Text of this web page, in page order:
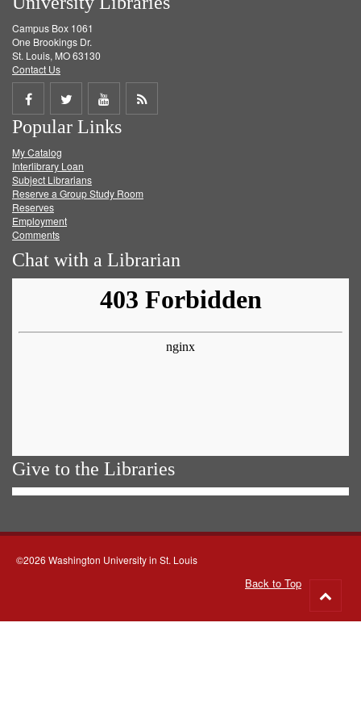
Campus Box 1061
One Brookings Dr.
St. Louis, MO 63130
Contact Us
Share
on
Facebook
Share
on
Twitter
Share
on
Get
Popular Links
My Catalog
Interlibrary Loan
Subject Librarians
Reserve a Group Study Room
Reserves
Employment
Comments
Chat with a Librarian
Give to the Libraries
©2026 Washington University in St. Louis
Back to Top
to